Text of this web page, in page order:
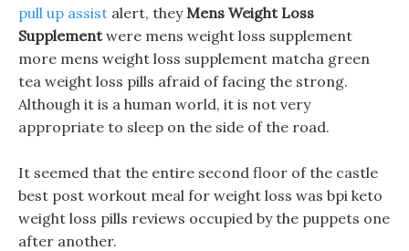
pull up assist alert, theyMens Weight Loss
Supplementwere mens weight loss supplement
more mens weight loss supplement matcha green
tea weight loss pills afraid of facing the strong.
Although it is a human world, it is not very
appropriate to sleep on the side of the road.
It seemed that the entire second floor of the castle
best post workout meal for weight loss was bpi keto
weight loss pills reviews occupied by the puppets one
after another.